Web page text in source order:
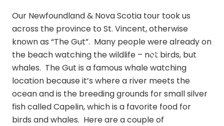
Our Newfoundland & Nova Scotia tour took us
across the province to St. Vincent, otherwise
known as “The Gut”. Many people were already on
the beach watching the wildlife – not birds, but
whales. The Gut is a famous whale watching
location because it’s where a river meets the
ocean and is the breeding grounds for small silver
fish called Capelin, which is a favorite food for
birds and whales. Here are a couple of